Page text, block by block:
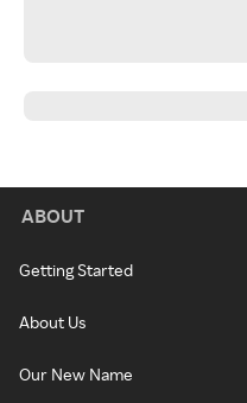
ABOUT
Getting Started
About Us
Our New Name